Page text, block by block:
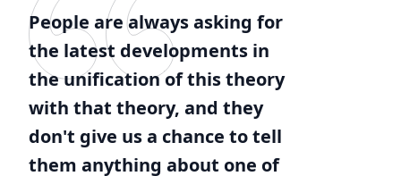
People are always asking for
the latest developments in
the unification of this theory
with that theory, and they
don't give us a chance to tell
them anything about one of